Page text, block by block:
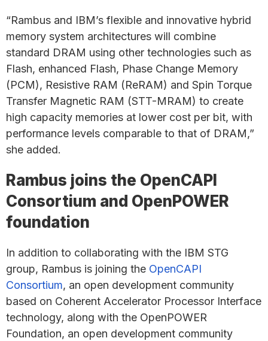
“Rambus and IBM’s flexible and innovative hybrid
memory system architectures will combine
standard DRAM using other technologies such as
Flash, enhanced Flash, Phase Change Memory
(PCM), Resistive RAM (ReRAM) and Spin Torque
Transfer Magnetic RAM (STT-MRAM) to create
high capacity memories at lower cost per bit, with
performance levels comparable to that of DRAM,”
she added.
Rambus joins the OpenCAPI
Consortium and OpenPOWER
foundation
In addition to collaborating with the IBM STG
group, Rambus is joining the OpenCAPI
Consortium, an open development community
based on Coherent Accelerator Processor Interface
technology, along with the OpenPOWER
Foundation, an open development community